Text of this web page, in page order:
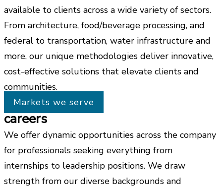
available to clients across a wide variety of sectors.
From architecture, food/beverage processing, and
federal to transportation, water infrastructure and
more, our unique methodologies deliver innovative,
cost-effective solutions that elevate clients and
communities.
Markets we serve
careers
We offer dynamic opportunities across the company
for professionals seeking everything from
internships to leadership positions. We draw
strength from our diverse backgrounds and